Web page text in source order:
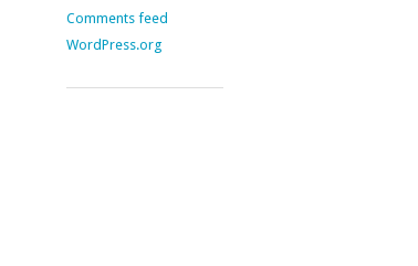
Comments feed
WordPress.org